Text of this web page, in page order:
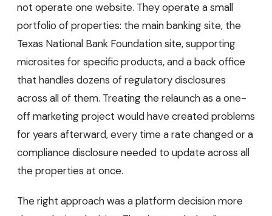
not operate one website. They operate a small
portfolio of properties: the main banking site, the
Texas National Bank Foundation site, supporting
microsites for specific products, and a back office
that handles dozens of regulatory disclosures
across all of them. Treating the relaunch as a one-
off marketing project would have created problems
for years afterward, every time a rate changed or a
compliance disclosure needed to update across all
the properties at once.
The right approach was a platform decision more